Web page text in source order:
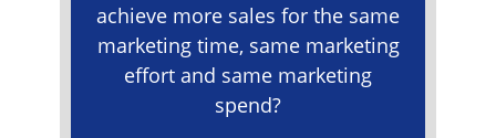
achieve more sales for the same
marketing time, same marketing
effort and same marketing
spend?